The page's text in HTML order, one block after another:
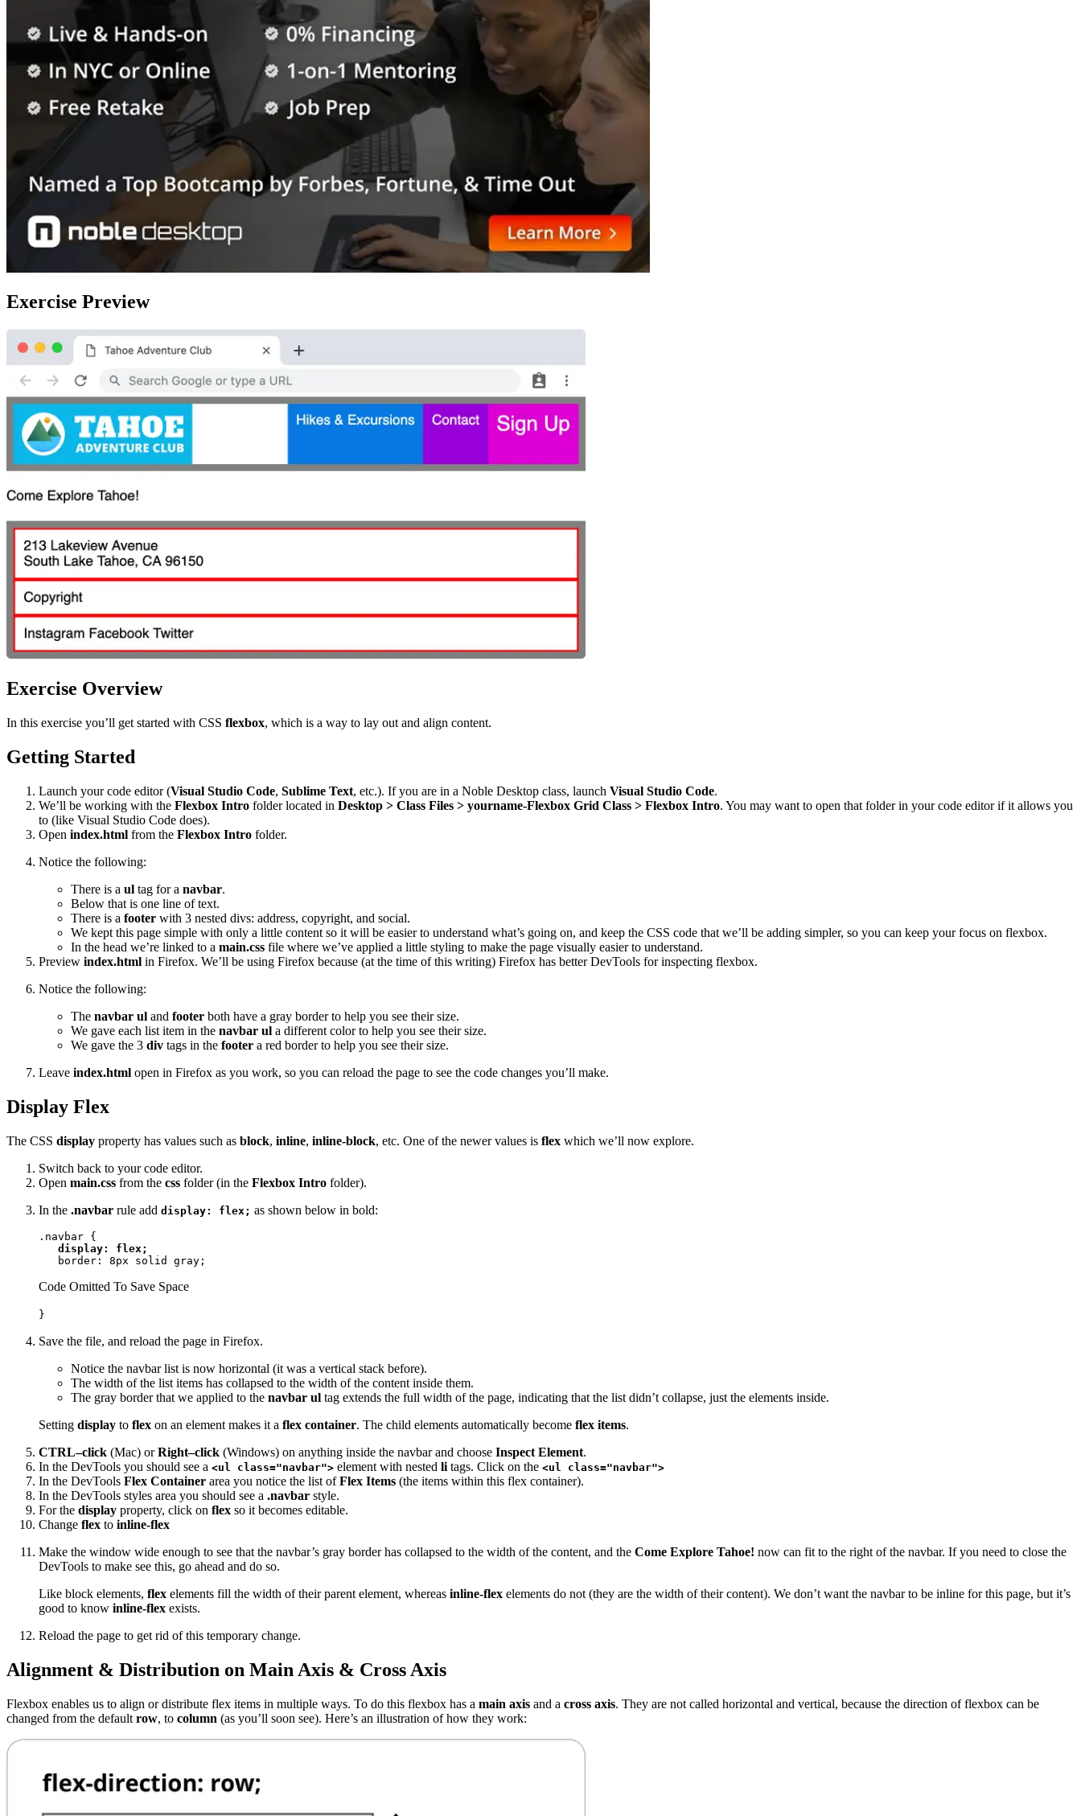
Exercise Preview
Exercise Overview
In this exercise you’ll get started with CSS flexbox, which is a way to lay out and align content.
Getting Started
Launch your code editor (Visual Studio Code, Sublime Text, etc.). If you are in a Noble Desktop class, launch Visual Studio Code.
We’ll be working with the Flexbox Intro folder located in Desktop > Class Files > yourname-Flexbox Grid Class > Flexbox Intro. You may want to open that folder in your code editor if it allows you
to (like Visual Studio Code does).
Open index.html from the Flexbox Intro folder.
Notice the following:
There is a ul tag for a navbar.
Below that is one line of text.
There is a footer with 3 nested divs: address, copyright, and social.
We kept this page simple with only a little content so it will be easier to understand what’s going on, and keep the CSS code that we’ll be adding simpler, so you can keep your focus on flexbox.
In the head we’re linked to a main.css file where we’ve applied a little styling to make the page visually easier to understand.
Preview index.html in Firefox. We’ll be using Firefox because (at the time of this writing) Firefox has better DevTools for inspecting flexbox.
Notice the following:
The navbar ul and footer both have a gray border to help you see their size.
We gave each list item in the navbar ul a different color to help you see their size.
We gave the 3 div tags in the footer a red border to help you see their size.
Leave index.html open in Firefox as you work, so you can reload the page to see the code changes you’ll make.
Display Flex
The CSS display property has values such as block, inline, inline-block, etc. One of the newer values is flex which we’ll now explore.
Switch back to your code editor.
Open main.css from the css folder (in the Flexbox Intro folder).
In the .navbar rule add display: flex; as shown below in bold:
.navbar {
display: flex;
   border: 8px solid gray;
Code Omitted To Save Space
}
Save the file, and reload the page in Firefox.
Notice the navbar list is now horizontal (it was a vertical stack before).
The width of the list items has collapsed to the width of the content inside them.
The gray border that we applied to the navbar ul tag extends the full width of the page, indicating that the list didn’t collapse, just the elements inside.
Setting display to flex on an element makes it a flex container. The child elements automatically become flex items.
CTRL–click (Mac) orRight–click (Windows) on anything inside the navbar and choose Inspect Element.
In the DevTools you should see a <ul class="navbar"> element with nested li tags. Click on the <ul class="navbar">
In the DevTools Flex Container area you notice the list ofFlex Items (the items within this flex container).
In the DevTools styles area you should see a .navbar style.
For the display property, click on flex so it becomes editable.
Change flex to inline-flex
Make the window wide enough to see that the navbar’s gray border has collapsed to the width of the content, and the Come Explore Tahoe! now can fit to the right of the navbar. If you need to close the
DevTools to make see this, go ahead and do so.
Like block elements, flex elements fill the width of their parent element, whereas inline-flex elements do not (they are the width of their content). We don’t want the navbar to be inline for this page, but it’s
good to know inline-flex exists.
Reload the page to get rid of this temporary change.
Alignment & Distribution on Main Axis & Cross Axis
Flexbox enables us to align or distribute flex items in multiple ways. To do this flexbox has a main axis and a cross axis. They are not called horizontal and vertical, because the direction of flexbox can be
changed from the default row, to column (as you’ll soon see). Here’s an illustration of how they work: